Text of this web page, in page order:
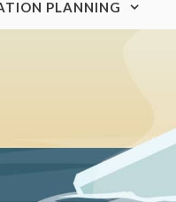
PLANNING